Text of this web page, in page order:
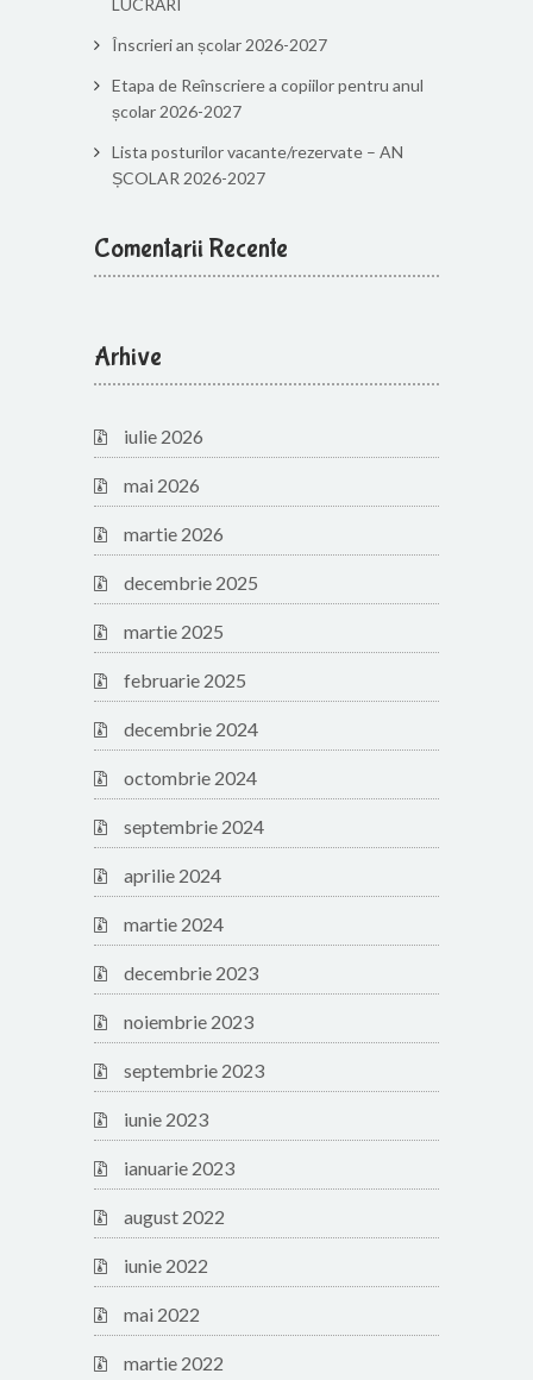
LUCRĂRI
Înscrieri an școlar 2026-2027
Etapa de Reînscriere a copiilor pentru anul
școlar 2026-2027
Lista posturilor vacante/rezervate – AN
ȘCOLAR 2026-2027
Comentarii Recente
Arhive
iulie 2026
mai 2026
martie 2026
decembrie 2025
martie 2025
februarie 2025
decembrie 2024
octombrie 2024
septembrie 2024
aprilie 2024
martie 2024
decembrie 2023
noiembrie 2023
septembrie 2023
iunie 2023
ianuarie 2023
august 2022
iunie 2022
mai 2022
martie 2022